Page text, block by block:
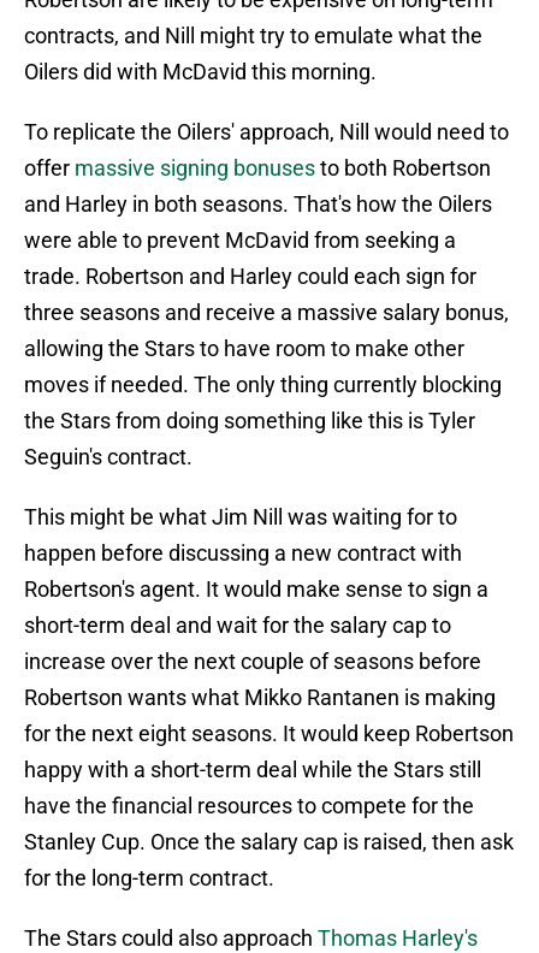
contracts, and Nill might try to emulate what the
Oilers did with McDavid this morning.
To replicate the Oilers' approach, Nill would need to
offer massive signing bonusesto both Robertson
and Harley in both seasons. That's how the Oilers
were able to prevent McDavid from seeking a
trade. Robertson and Harley could each sign for
three seasons and receive a massive salary bonus,
allowing the Stars to have room to make other
moves if needed. The only thing currently blocking
the Stars from doing something like this is Tyler
Seguin's contract.
This might be what Jim Nill was waiting for to
happen before discussing a new contract with
Robertson's agent. It would make sense to sign a
short-term deal and wait for the salary cap to
increase over the next couple of seasons before
Robertson wants what Mikko Rantanen is making
for the next eight seasons. It would keep Robertson
happy with a short-term deal while the Stars still
have the financial resources to compete for the
Stanley Cup. Once the salary cap is raised, then ask
for the long-term contract.
The Stars could also approach Thomas Harley's